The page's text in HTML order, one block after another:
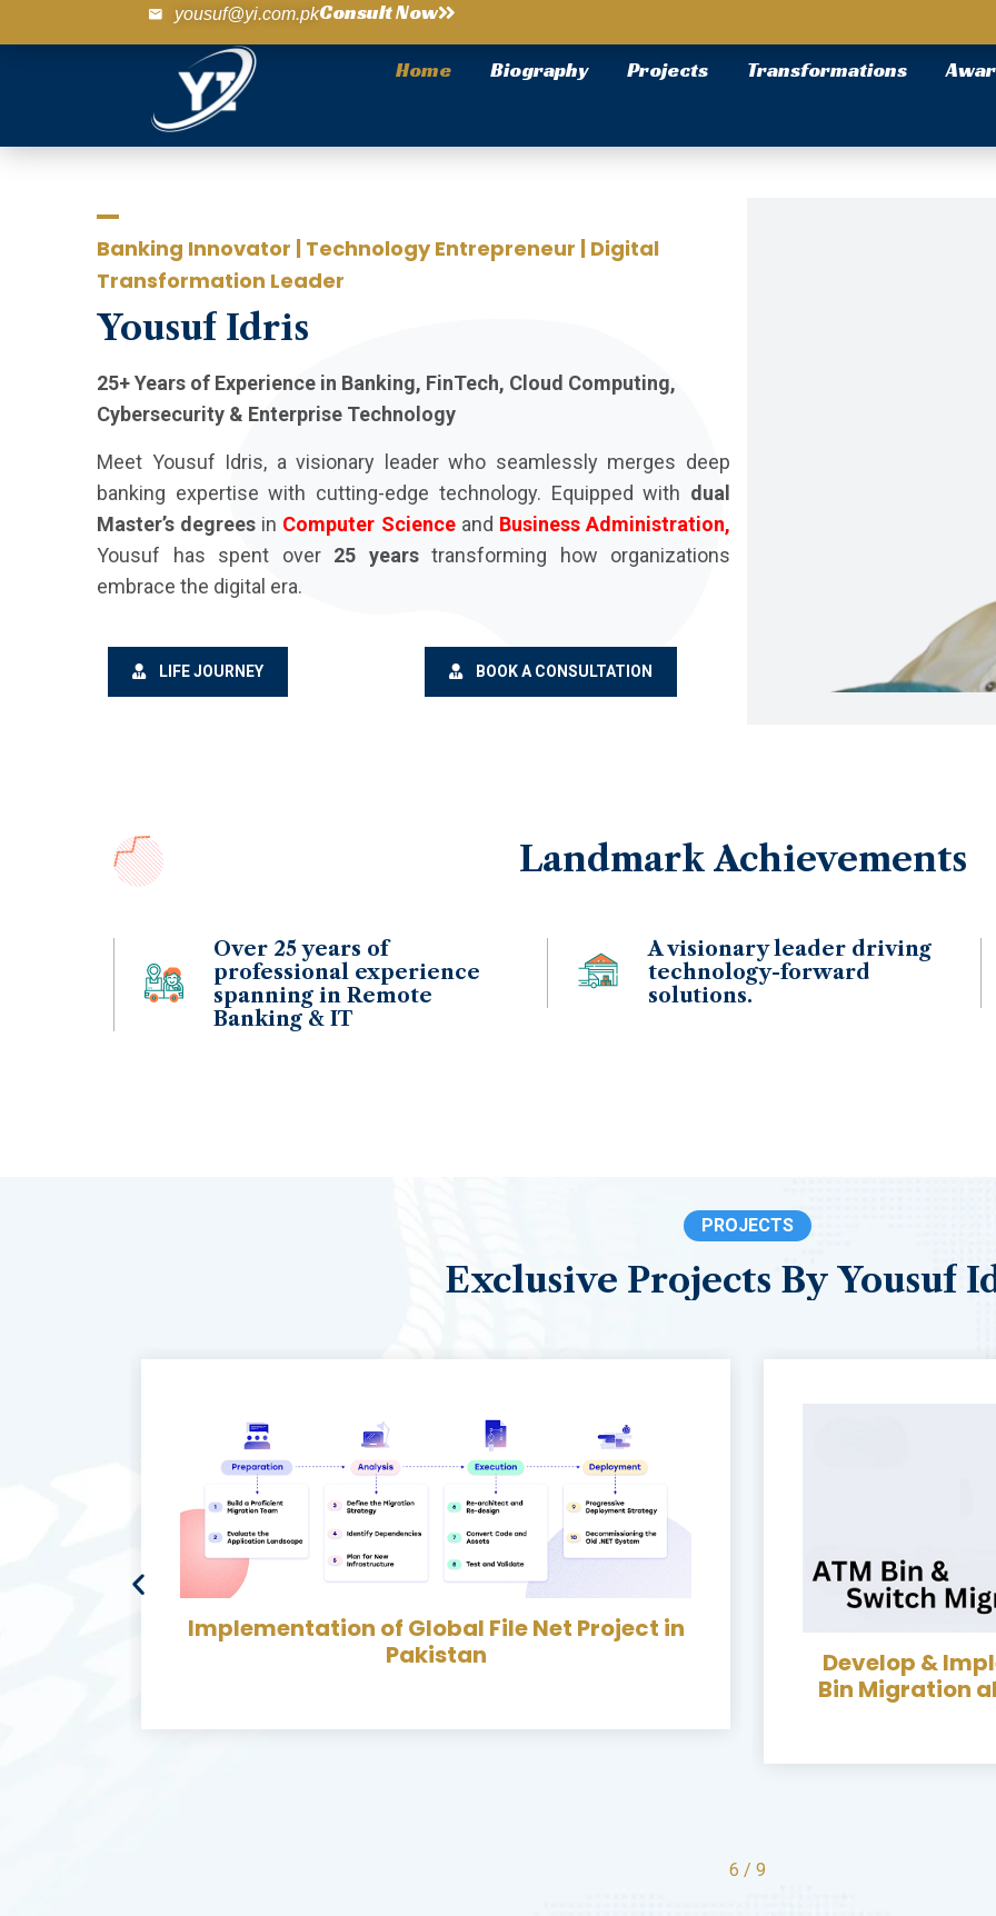
yousuf@yi.com.pkConsult Now
Home Biography Projects Transformations
Banking Innovator | Technology Entrepreneur | Digital
Transformation Leader
Yousuf Idris
25+ Years of Experience in Banking, FinTech, Cloud Computing,
Cybersecurity & Enterprise Technology
Meet Yousuf Idris, a visionary leader who seamlessly merges deep
banking expertise with cutting-edge technology. Equipped with dual
Master’s degrees in Computer Scienceand Business Administration,
Yousuf has spent over 25 yearstransforming how organizations
embrace the digital era.
LIFE JOURNEY BOOK A CONSULTATION
Landmark Achievements
Over 25 years of
professional experience
spanning in Remote
Banking & IT
A visionary leader driving
technology-forward
solutions.
PROJECTS
Exclusive Projects By Yousuf
Develop & Implement mechanism of ATM
Developed
7 / 9